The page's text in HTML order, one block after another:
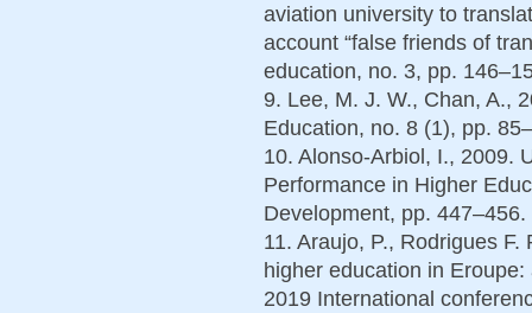
aviation university to
account “false friends of
education, no. 3, pp.
9. Lee, M. J. W., Chan, A.,
Education, no. 8 (1), pp.
10. Alonso-Arbiol, I., 2009.
Performance in Higher
Development, pp.
11. Araujo, P., Rodrigues
higher education in
2019 International